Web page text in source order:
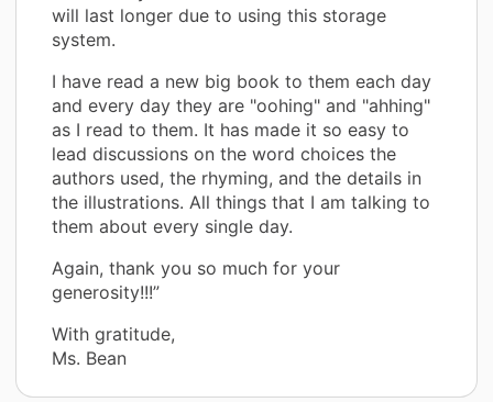
will last longer due to using this storage
system.
I have read a new big book to them each day
and every day they are "oohing" and "ahhing"
as I read to them. It has made it so easy to
lead discussions on the word choices the
authors used, the rhyming, and the details in
the illustrations. All things that I am talking to
them about every single day.
Again, thank you so much for your
generosity!!!”
With gratitude,
Ms. Bean